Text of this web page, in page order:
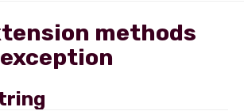
methods